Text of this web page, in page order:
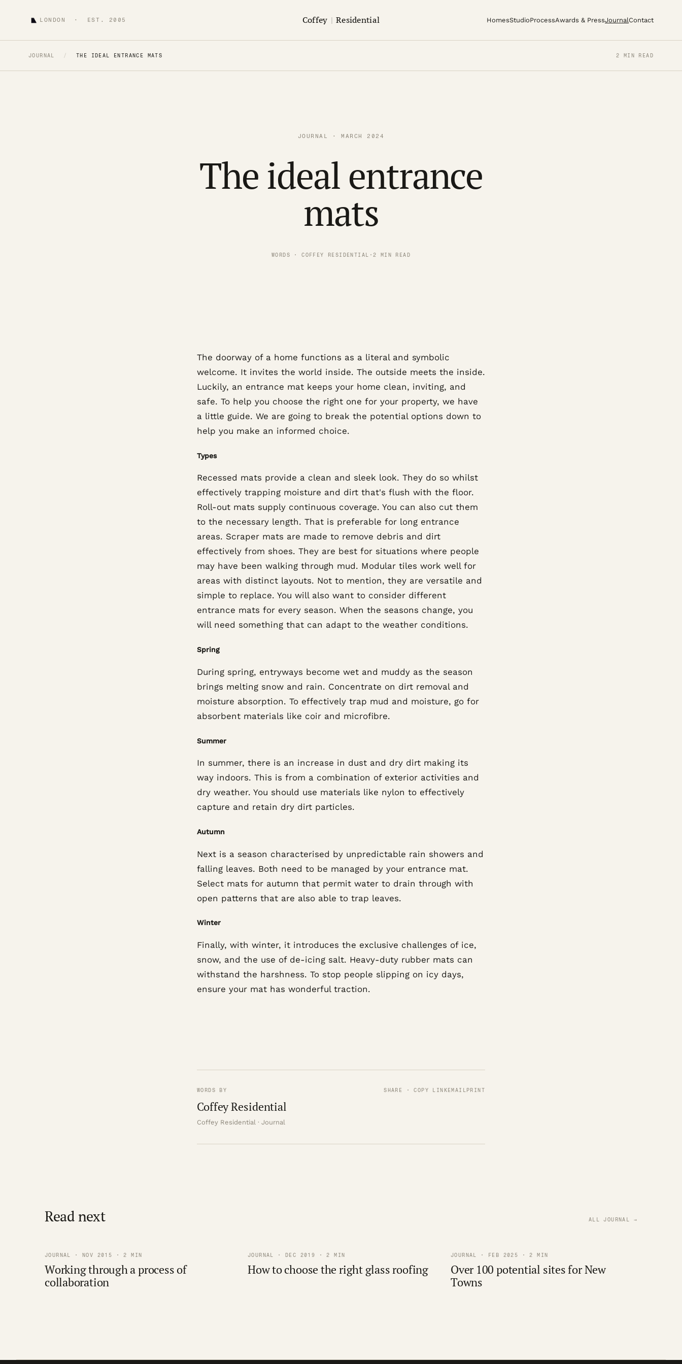
LONDON · EST. 2005 Coffey | Residential HomesStudioProcessAwards & PressJournalContact
JOURNAL / THE IDEAL ENTRANCE MATS 2 MIN READ
JOURNAL · MARCH 2024
The ideal entrance
mats
WORDS · COFFEY RESIDENTIAL · 2 MIN READ
The doorway of a home functions as a literal and symbolic
welcome. It invites the world inside. The outside meets the inside.
Luckily, an entrance mat keeps your home clean, inviting, and
safe. To help you choose the right one for your property, we have
a little guide. We are going to break the potential options down to
help you make an informed choice.
Types
Recessed mats provide a clean and sleek look. They do so whilst
effectively trapping moisture and dirt that's flush with the floor.
Roll-out mats supply continuous coverage. You can also cut them
to the necessary length. That is preferable for long entrance
areas. Scraper mats are made to remove debris and dirt
effectively from shoes. They are best for situations where people
may have been walking through mud. Modular tiles work well for
areas with distinct layouts. Not to mention, they are versatile and
simple to replace. You will also want to consider different
entrance mats for every season. When the seasons change, you
will need something that can adapt to the weather conditions.
Spring
During spring, entryways become wet and muddy as the season
brings melting snow and rain. Concentrate on dirt removal and
moisture absorption. To effectively trap mud and moisture, go for
absorbent materials like coir and microfibre.
Summer
In summer, there is an increase in dust and dry dirt making its
way indoors. This is from a combination of exterior activities and
dry weather. You should use materials like nylon to effectively
capture and retain dry dirt particles.
Autumn
Next is a season characterised by unpredictable rain showers and
falling leaves. Both need to be managed by your entrance mat.
Select mats for autumn that permit water to drain through with
open patterns that are also able to trap leaves.
Winter
Finally, with winter, it introduces the exclusive challenges of ice,
snow, and the use of de-icing salt. Heavy-duty rubber mats can
withstand the harshness. To stop people slipping on icy days,
ensure your mat has wonderful traction.
WORDS BY
Coffey Residential
Coffey Residential · Journal
SHARE · COPY LINKEMAILPRINT
Read next ALL JOURNAL →
JOURNAL · NOV 2015 · 2 MIN
Working through a process of
collaboration
JOURNAL · DEC 2019 · 2 MIN
How to choose the right glass roofing
JOURNAL · FEB 2025 · 2 MIN
Over 100 potential sites for New
Towns